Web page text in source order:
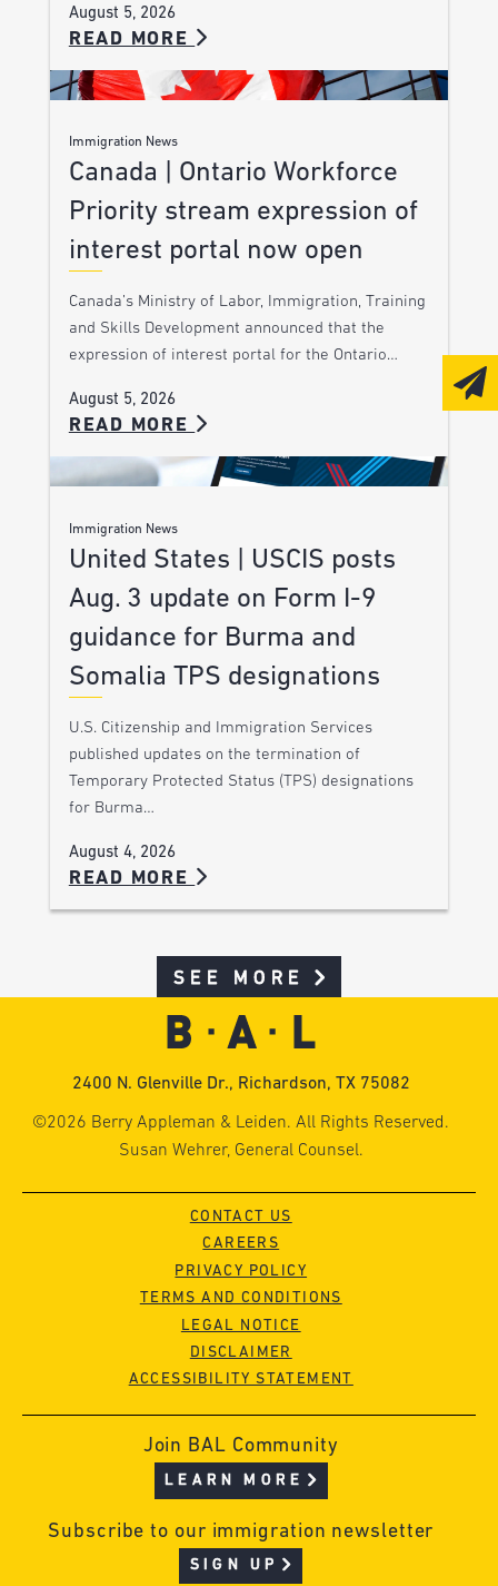
August 5, 2026
READ MORE
Immigration News
Canada | Ontario Workforce
Priority stream expression of
interest portal now open
Canada’s Ministry of Labor, Immigration, Training
and Skills Development announced that the
expression of interest portal for the Ontario…
August 5, 2026
READ MORE
Immigration News
United States | USCIS posts
Aug. 3 update on Form I-9
guidance for Burma and
Somalia TPS designations
U.S. Citizenship and Immigration Services
published updates on the termination of
Temporary Protected Status (TPS) designations
for Burma…
August 4, 2026
READ MORE
SEE MORE
2400 N. Glenville Dr., Richardson, TX 75082
©2026 Berry Appleman & Leiden. All Rights Reserved.
Susan Wehrer, General Counsel.
CONTACT US
CAREERS
PRIVACY POLICY
TERMS AND CONDITIONS
LEGAL NOTICE
DISCLAIMER
ACCESSIBILITY STATEMENT
Join BAL Community
LEARN MORE
Subscribe to our immigration newsletter
SIGN UP